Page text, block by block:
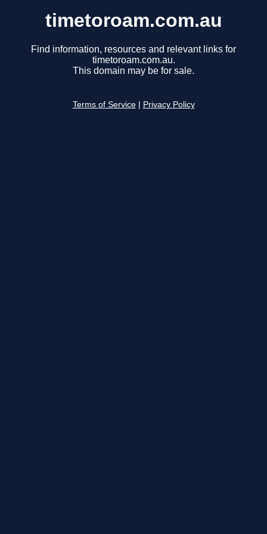
timetoroam.com.au
Find information, resources and relevant links for
timetoroam.com.au.
This domain may be for sale.
Terms of Service Privacy Policy